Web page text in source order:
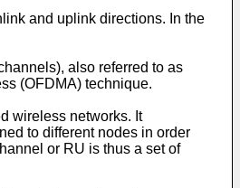
and uplink directions. In the
also referred to as
(OFDMA) technique.
wireless networks. It
to different nodes in order
or RU is thus a set of